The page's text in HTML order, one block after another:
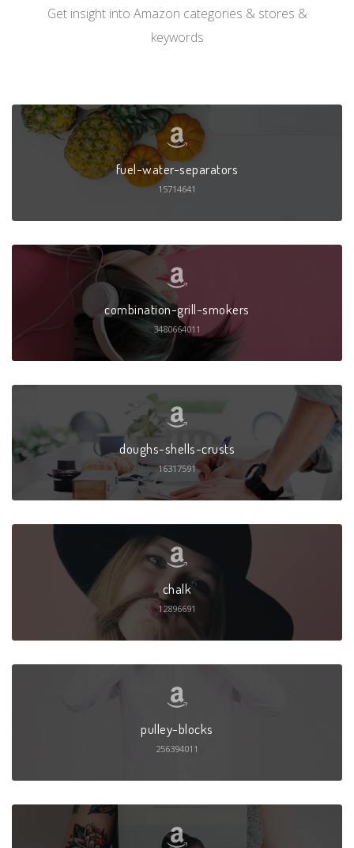
Get insight into Amazon categories & stores &
keywords
fuel-water-separators
15714641
combination-grill-smokers
3480664011
doughs-shells-crusts
16317591
chalk
12896691
pulley-blocks
256394011